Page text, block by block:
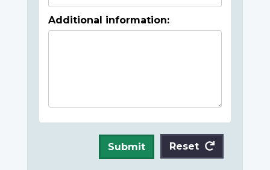
Additional information:
Submit Reset